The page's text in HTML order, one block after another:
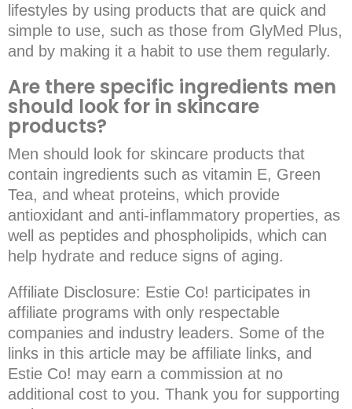
lifestyles by using products that are quick and
simple to use, such as those from GlyMed Plus,
and by making it a habit to use them regularly.
Are there specific ingredients men
should look for in skincare
products?
Men should look for skincare products that
contain ingredients such as vitamin E, Green
Tea, and wheat proteins, which provide
antioxidant and anti-inflammatory properties, as
well as peptides and phospholipids, which can
help hydrate and reduce signs of aging.
Affiliate Disclosure: Estie Co! participates in
affiliate programs with only respectable
companies and industry leaders. Some of the
links in this article may be affiliate links, and
Estie Co! may earn a commission at no
additional cost to you. Thank you for supporting